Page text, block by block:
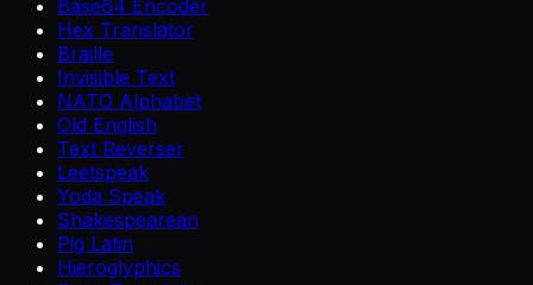
Base64 Encoder
Hex Translator
Braille
Invisible Text
NATO Alphabet
Old English
Text Reverser
Leetspeak
Yoda Speak
Shakespearean
Pig Latin
Hieroglyphics